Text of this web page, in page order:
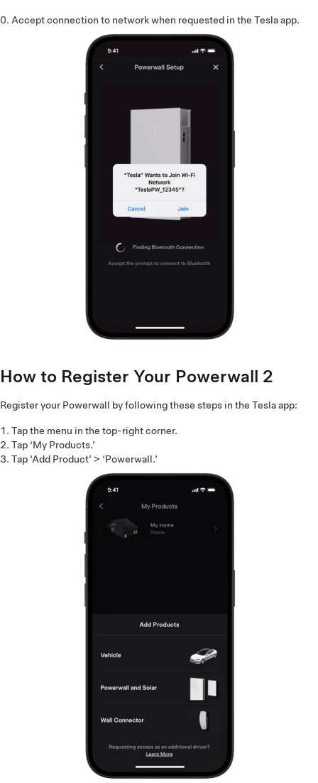
Accept connection to network when requested in the Tesla app.
How to Register Your Powerwall 2
Register your Powerwall by following these steps in the Tesla app:
Tap the menu in the top-right corner.
Tap ‘My Products.’
Tap ‘Add Product’ > ‘Powerwall.’